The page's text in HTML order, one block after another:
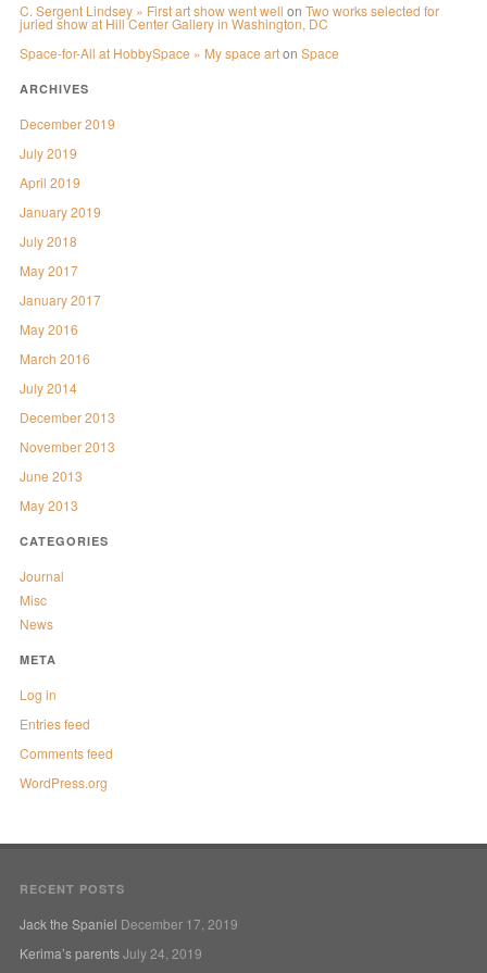
C. Sergent Lindsey » First art show went well on Two works selected for
juried show at Hill Center Gallery in Washington, DC
Space-for-All at HobbySpace » My space arton Space
ARCHIVES
December 2019
July 2019
April 2019
January 2019
July 2018
May 2017
January 2017
May 2016
March 2016
July 2014
December 2013
November 2013
June 2013
May 2013
CATEGORIES
Journal
Misc
News
META
Log in
Entries feed
Comments feed
WordPress.org
RECENT POSTS
Jack the Spaniel December 17, 2019
Kerima’s parentsJuly 24, 2019